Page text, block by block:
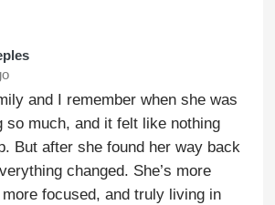
and I remember when she was
so much, and it felt like nothing
But after she found her way back
changed. She’s more
focused, and truly living in